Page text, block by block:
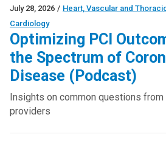
July 28, 2026 / Heart, Vascular and
Cardiology
Optimizing PCI
the Spectrum of
Disease (Podcast)
Insights on common questions from
providers